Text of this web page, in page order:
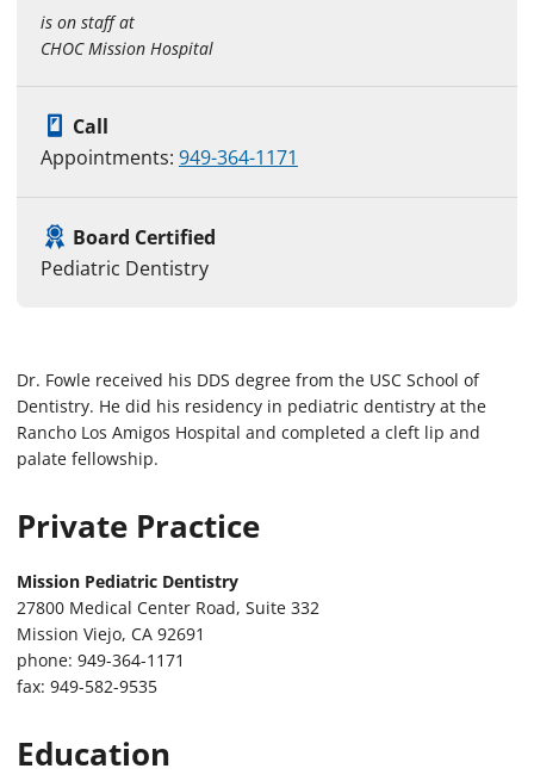
is on staff at
CHOC Mission Hospital
Call
Appointments: 949-364-1171
Board Certified
Pediatric Dentistry
Dr. Fowle received his DDS degree from the USC School of
Dentistry. He did his residency in pediatric dentistry at the
Rancho Los Amigos Hospital and completed a cleft lip and
palate fellowship.
Private Practice
Mission Pediatric Dentistry
27800 Medical Center Road, Suite 332
Mission Viejo, CA 92691
phone: 949-364-1171
fax: 949-582-9535
Education